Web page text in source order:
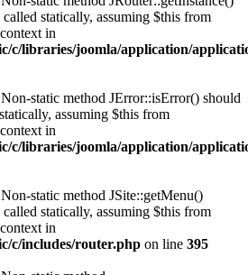
statically, assuming $this from
in
c/libraries/joomla/application/
static method JError::isError() should
assuming $this from
in
c/libraries/joomla/application/
static method JSite::getMenu()
statically, assuming $this from
in
c/includes/router.php on line 395